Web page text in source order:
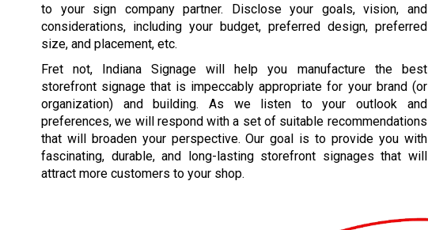
to your sign company partner. Disclose your goals, vision, and
considerations, including your budget, preferred design, preferred
size, and placement, etc.
Fret not, Indiana Signage will help you manufacture the best
storefront signage that is impeccably appropriate for your brand (or
organization) and building. As we listen to your outlook and
preferences, we will respond with a set of suitable recommendations
that will broaden your perspective. Our goal is to provide you with
fascinating, durable, and long-lasting storefront signages that will
attract more customers to your shop.